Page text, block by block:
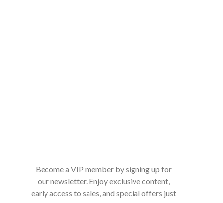
Become a VIP member by signing up for
our newsletter. Enjoy exclusive content,
early access to sales, and special offers just